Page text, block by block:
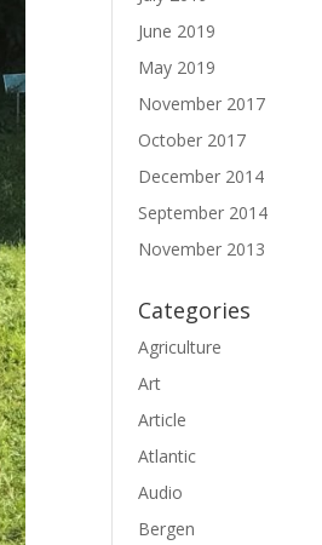
June 2019
May 2019
November 2017
October 2017
December 2014
September 2014
November 2013
Categories
Agriculture
Art
Article
Atlantic
Audio
Bergen